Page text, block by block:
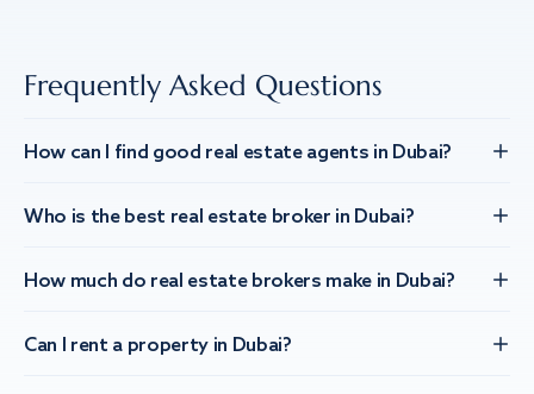
Frequently Asked Questions
How can I find good real estate agents in Dubai?
Who is the best real estate broker in Dubai?
How much do real estate brokers make in Dubai?
Can I rent a property in Dubai?